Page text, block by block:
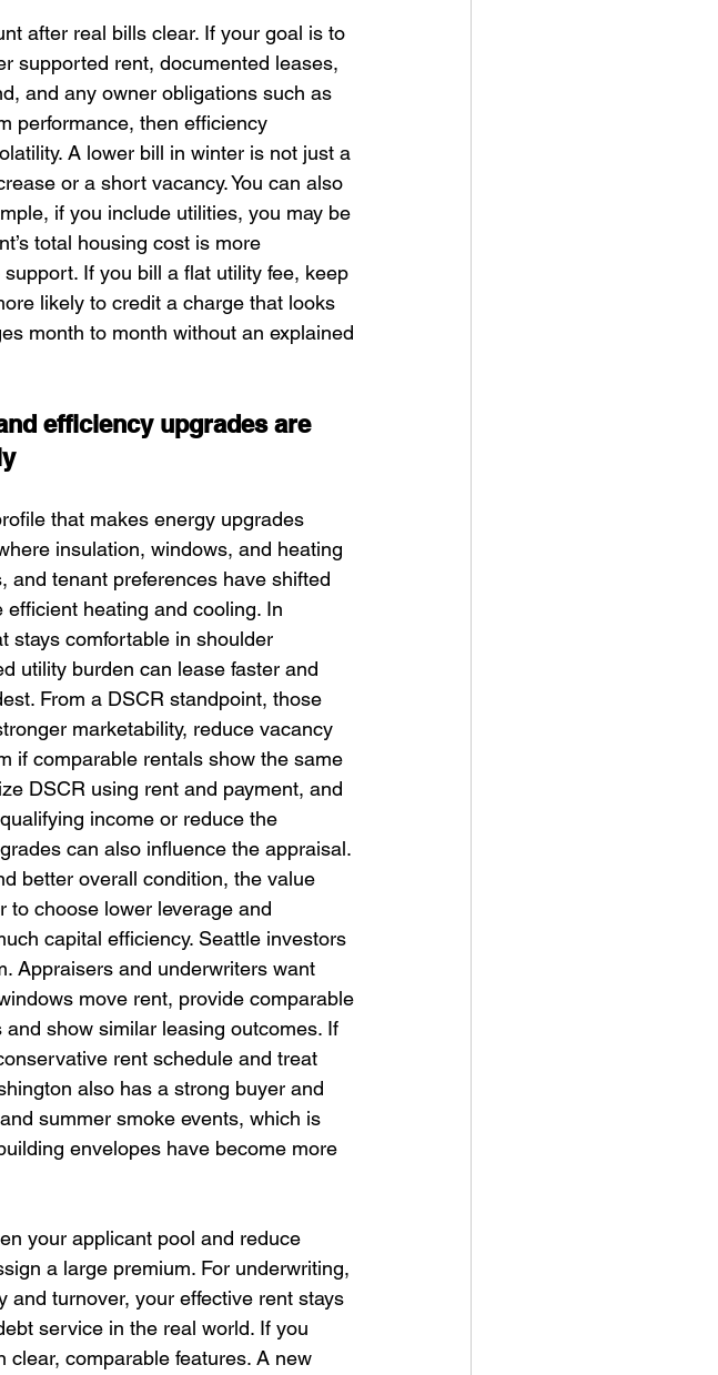
after real bills clear. If your goal is to
supported rent, documented leases,
and any owner obligations such as
performance, then efficiency
A lower bill in winter is not just a
or a short vacancy. You can also
if you include utilities, you may be
total housing cost is more
If you bill a flat utility fee, keep
likely to credit a charge that looks
month to month without an explained
efficiency upgrades are
that makes energy upgrades
insulation, windows, and heating
and tenant preferences have shifted
heating and cooling. In
stays comfortable in shoulder
utility burden can lease faster and
From a DSCR standpoint, those
marketability, reduce vacancy
if comparable rentals show the same
DSCR using rent and payment, and
income or reduce the
can also influence the appraisal.
better overall condition, the value
to choose lower leverage and
capital efficiency. Seattle investors
Appraisers and underwriters want
move rent, provide comparable
show similar leasing outcomes. If
rent schedule and treat
also has a strong buyer and
summer smoke events, which is
envelopes have become more
your applicant pool and reduce
a large premium. For underwriting,
turnover, your effective rent stays
service in the real world. If you
comparable features. A new